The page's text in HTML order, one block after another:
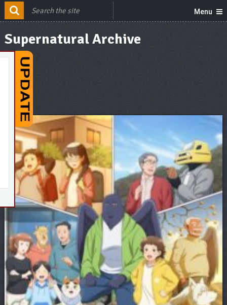
Menu
Supernatural Archive